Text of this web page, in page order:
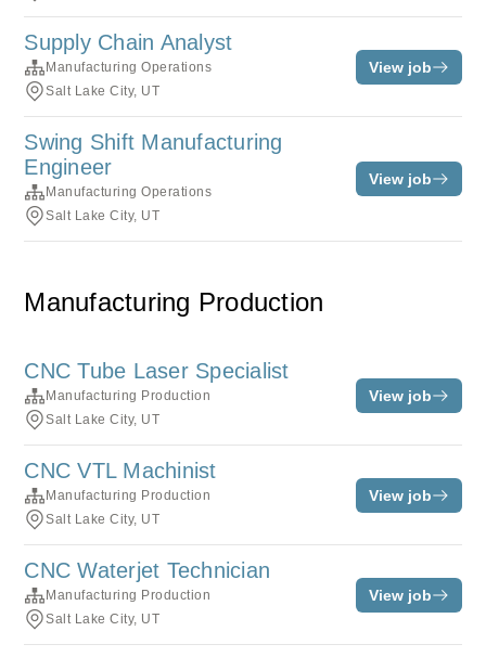
Supply Chain Analyst
Manufacturing Operations
Salt Lake City, UT
View job
Swing Shift Manufacturing
Engineer
Manufacturing Operations
Salt Lake City, UT
View job
Manufacturing Production
CNC Tube Laser Specialist
Manufacturing Production
Salt Lake City, UT
View job
CNC VTL Machinist
Manufacturing Production
Salt Lake City, UT
View job
CNC Waterjet Technician
Manufacturing Production
Salt Lake City, UT
View job